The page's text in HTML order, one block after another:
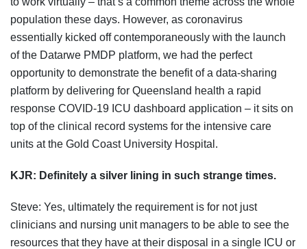
population these days. However, as coronavirus
essentially kicked off contemporaneously with the launch
of the Datarwe PMDP platform, we had the perfect
opportunity to demonstrate the benefit of a data-sharing
platform by delivering for Queensland health a rapid
response COVID-19 ICU dashboard application – it sits on
top of the clinical record systems for the intensive care
units at the Gold Coast University Hospital.
KJR: Definitely a silver lining in such strange times.
Steve: Yes, ultimately the requirement is for not just
clinicians and nursing unit managers to be able to see the
resources that they have at their disposal in a single ICU or